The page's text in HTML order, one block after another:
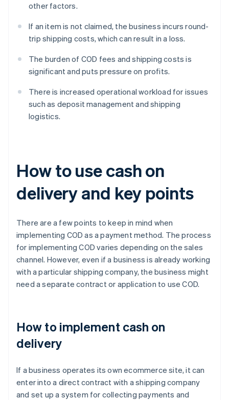
other factors.
If an item is not claimed, the business incurs round-
trip shipping costs, which can result in a loss.
The burden of COD fees and shipping costs is
significant and puts pressure on profits.
There is increased operational workload for issues
such as deposit management and shipping
logistics.
How to use cash on
delivery and key points
There are a few points to keep in mind when
implementing COD as a payment method. The process
for implementing COD varies depending on the sales
channel. However, even if a business is already working
with a particular shipping company, the business might
need a separate contract or application to use COD.
How to implement cash on
delivery
If a business operates its own ecommerce site, it can
enter into a direct contract with a shipping company
and set up a system for collecting payments and